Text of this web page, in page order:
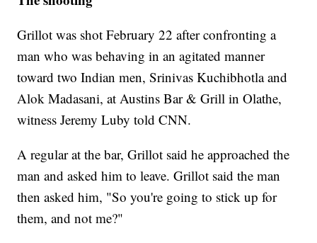
Grillot was shot February 22 after confronting a
man who was behaving in an agitated manner
toward two Indian men, Srinivas Kuchibhotla and
Alok Madasani, at Austins Bar & Grill in Olathe,
witness Jeremy Luby told CNN.
A regular at the bar, Grillot said he approached the
man and asked him to leave. Grillot said the man
then asked him, "So you're going to stick up for
them, and not me?"